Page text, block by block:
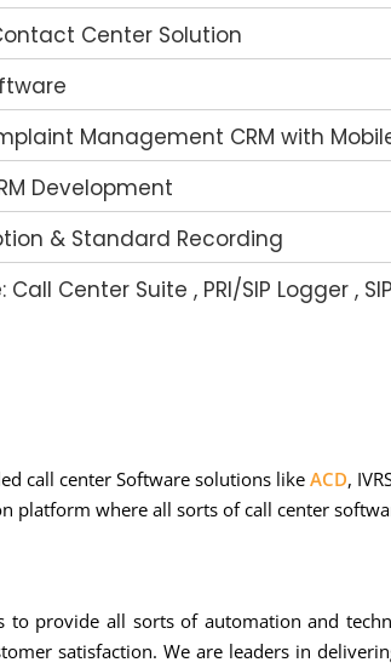
Center Solution
Management CRM with
Development
& Standard Recording
Center Suite , PRI/SIP Logger ,
call center Software solutions like ACD,
platform where all sorts of call center
to provide all sorts of automation and
satisfaction. We are leaders in